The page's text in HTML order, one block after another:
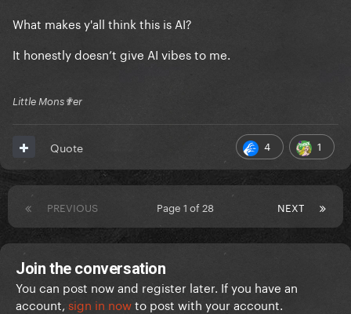
What makes y'all think this is AI?
It honestly doesn’t give AI vibes to me.
Little Mons✟er
4 1
Quote
PREVIOUS NEXT
Page 1 of 28
Join the conversation
You can post now and register later. If you have an
account, sign in nowto post with your account.